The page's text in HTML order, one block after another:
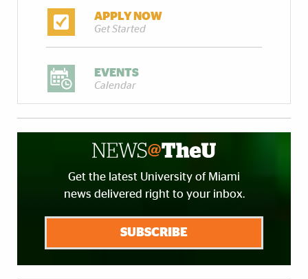
APPLY NOW
Get Started
EVENTS
Calendar
Get the latest University of Miami
news delivered right to your inbox.
SUBSCRIBE